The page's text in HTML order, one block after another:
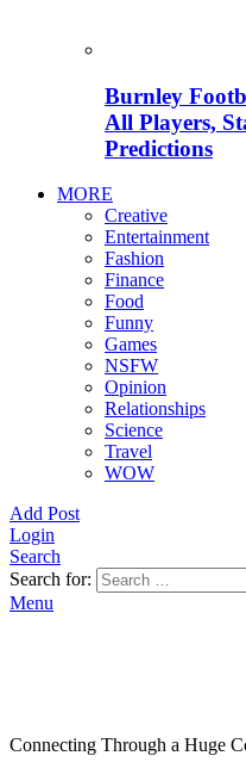
Burnley
All Players,
Predictions
MORE
Creative
Entertainment
Fashion
Finance
Food
Funny
Games
NSFW
Opinion
Relationships
Science
Travel
WOW
Add Post
Login
Search
Search for:
Menu
Connecting Through a Huge